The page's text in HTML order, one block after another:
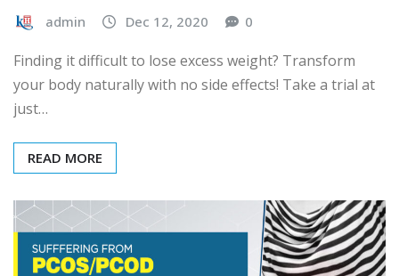
admin Dec 12, 2020 0
Finding it difficult to lose excess weight? Transform
your body naturally with no side effects! Take a trial at
just…
READ MORE